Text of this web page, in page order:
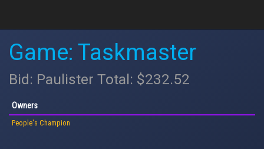
Game: Taskmaster
Bid: Paulister Total: $232.52
Owners
People's Champion